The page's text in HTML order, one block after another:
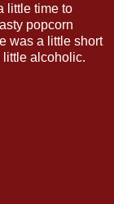
little time to
popcorn
was a little short
little alcoholic.